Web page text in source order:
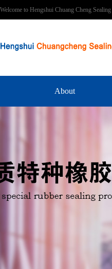
Welcome to Hengshui Chuang Cheng
About